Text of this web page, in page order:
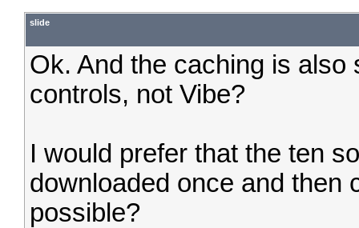
slide
Ok. And the caching is
controls, not Vibe?
I would prefer that the ten
downloaded once and then
possible?